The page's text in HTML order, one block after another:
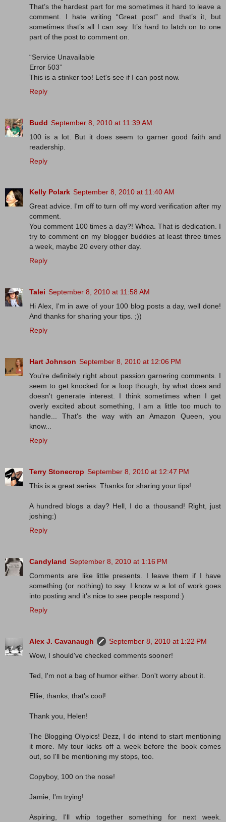
That’s the hardest part for me sometimes it hard to leave a
comment. I hate writing “Great post” and that’s it, but
sometimes that’s all I can say. It’s hard to latch on to one
part of the post to comment on.
“Service Unavailable
Error 503”
This is a stinker too! Let's see if I can post now.
Reply
Budd September 8, 2010 at 11:39 AM
100 is a lot. But it does seem to garner good faith and
readership.
Reply
Kelly Polark September 8, 2010 at 11:40 AM
Great advice. I'm off to turn off my word verification after my
comment.
You comment 100 times a day?! Whoa. That is dedication. I
try to comment on my blogger buddies at least three times
a week, maybe 20 every other day.
Reply
Talei September 8, 2010 at 11:58 AM
Hi Alex, I'm in awe of your 100 blog posts a day, well done!
And thanks for sharing your tips. ;))
Reply
Hart Johnson September 8, 2010 at 12:06 PM
You're definitely right about passion garnering comments. I
seem to get knocked for a loop though, by what does and
doesn't generate interest. I think sometimes when I get
overly excited about something, I am a little too much to
handle... That's the way with an Amazon Queen, you
know...
Reply
Terry Stonecrop September 8, 2010 at 12:47 PM
This is a great series. Thanks for sharing your tips!
A hundred blogs a day? Hell, I do a thousand! Right, just
joshing:)
Reply
Candyland September 8, 2010 at 1:16 PM
Comments are like little presents. I leave them if I have
something (or nothing) to say. I know w a lot of work goes
into posting and it's nice to see people respond:)
Reply
Alex J. Cavanaugh
September 8, 2010 at 1:22 PM
Wow, I should've checked comments sooner!
Ted, I'm not a bag of humor either. Don't worry about it.
Ellie, thanks, that's cool!
Thank you, Helen!
The Blogging Olypics! Dezz, I do intend to start mentioning
it more. My tour kicks off a week before the book comes
out, so I'll be mentioning my stops, too.
Copyboy, 100 on the nose!
Jamie, I'm trying!
Aspiring, I'll whip together something for next week.